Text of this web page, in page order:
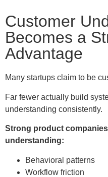
Customer
Becomes a
Advantage
Many startups claim to be
Far fewer actually build
understanding consistently.
Strong product
understanding:
Behavioral patterns
Workflow friction